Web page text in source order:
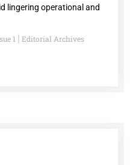
lingering operational and
1 Editorial Archives